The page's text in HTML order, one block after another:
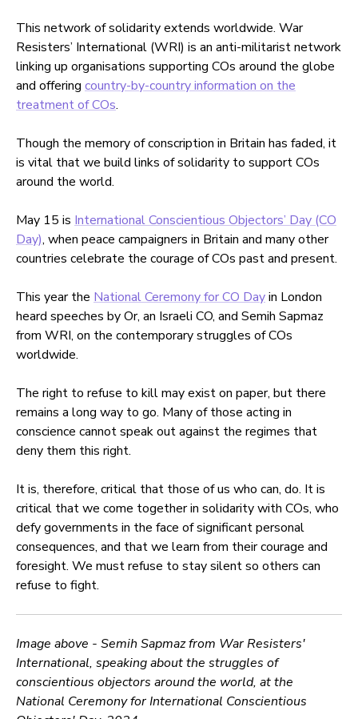
This network of solidarity extends worldwide. War
Resisters’ International (WRI) is an anti-militarist network
linking up organisations supporting COs around the globe
and offering country-by-country information on the
treatment of COs.
Though the memory of conscription in Britain has faded, it
is vital that we build links of solidarity to support COs
around the world.
May 15 is International Conscientious Objectors’ Day (CO
Day), when peace campaigners in Britain and many other
countries celebrate the courage of COs past and present.
This year the National Ceremony for CO Dayin London
heard speeches by Or, an Israeli CO, and Semih Sapmaz
from WRI, on the contemporary struggles of COs
worldwide.
The right to refuse to kill may exist on paper, but there
remains a long way to go. Many of those acting in
conscience cannot speak out against the regimes that
deny them this right.
It is, therefore, critical that those of us who can, do. It is
critical that we come together in solidarity with COs, who
defy governments in the face of significant personal
consequences, and that we learn from their courage and
foresight. We must refuse to stay silent so others can
refuse to fight.
Image above - Semih Sapmaz from War Resisters'
International, speaking about the struggles of
conscientious objectors around the world, at the
National Ceremony for International Conscientious